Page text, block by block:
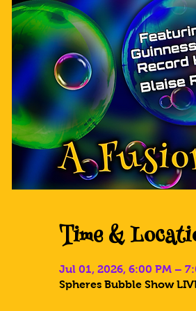
Time &
Jul 01, 2026, 6:00 PM –
Spheres Bubble Show